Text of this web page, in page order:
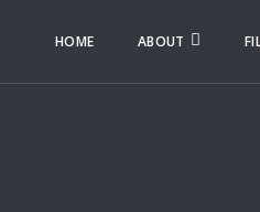
HOME ABOUT